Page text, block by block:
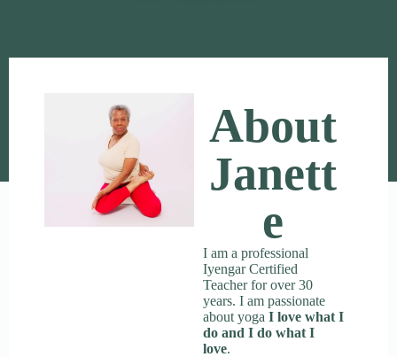
About
Janett
E
I am a professional
Iyengar Certified
Teacher for over 30
years. I am passionate
about yoga I love what I
do and I do what I
love.